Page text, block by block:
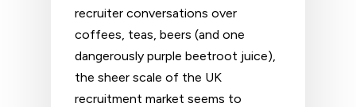
recruiter conversations over
coffees, teas, beers (and one
dangerously purple beetroot juice),
the sheer scale of the UK
recruitment market seems to